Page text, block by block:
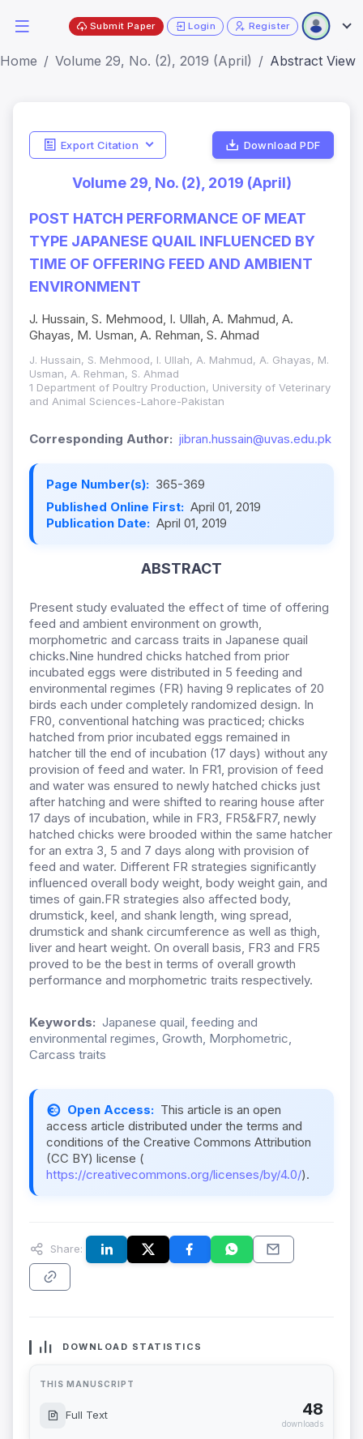
Submit Paper Login Register
Home Volume 29, No. (2), 2019 (April) Abstract View
Export Citation Download PDF
Volume 29, No. (2), 2019 (April)
POST HATCH PERFORMANCE OF MEAT
TYPE JAPANESE QUAIL INFLUENCED BY
TIME OF OFFERING FEED AND AMBIENT
ENVIRONMENT
J. Hussain, S. Mehmood, I. Ullah, A. Mahmud, A.
Ghayas, M. Usman, A. Rehman, S. Ahmad
J. Hussain, S. Mehmood, I. Ullah, A. Mahmud, A. Ghayas, M.
Usman, A. Rehman, S. Ahmad
1 Department of Poultry Production, University of Veterinary
and Animal Sciences-Lahore-Pakistan
Corresponding Author: jibran.hussain@uvas.edu.pk
Page Number(s): 365-369
Published Online First: April 01, 2019
Publication Date: April 01, 2019
ABSTRACT
Present study evaluated the effect of time of offering
feed and ambient environment on growth,
morphometric and carcass traits in Japanese quail
chicks.Nine hundred chicks hatched from prior
incubated eggs were distributed in 5 feeding and
environmental regimes (FR) having 9 replicates of 20
birds each under completely randomized design. In
FR0, conventional hatching was practiced; chicks
hatched from prior incubated eggs remained in
hatcher till the end of incubation (17 days) without any
provision of feed and water. In FR1, provision of feed
and water was ensured to newly hatched chicks just
after hatching and were shifted to rearing house after
17 days of incubation, while in FR3, FR5&FR7, newly
hatched chicks were brooded within the same hatcher
for an extra 3, 5 and 7 days along with provision of
feed and water. Different FR strategies significantly
influenced overall body weight, body weight gain, and
times of gain.FR strategies also affected body,
drumstick, keel, and shank length, wing spread,
drumstick and shank circumference as well as thigh,
liver and heart weight. On overall basis, FR3 and FR5
proved to be the best in terms of overall growth
performance and morphometric traits respectively.
Keywords: Japanese quail, feeding and
environmental regimes, Growth, Morphometric,
Carcass traits
Open Access: This article is an open
access article distributed under the terms and
conditions of the Creative Commons Attribution
(CC BY) license (
https://creativecommons.org/licenses/by/4.0/).
Share:
DOWNLOAD STATISTICS
THIS MANUSCRIPT
Full Text 48
downloads